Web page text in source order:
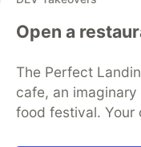
Open a
The Perfect
cafe, an
food festival. Your